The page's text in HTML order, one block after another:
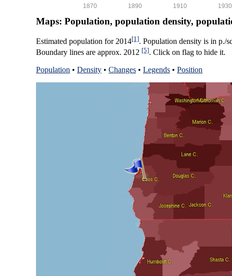
1930
1910
1890
1870
Maps: Population, population density,
Estimated population for 2014[1]. Population density is in p./
Boundary lines are approx. 2012 [5]. Click on flag to hide it.
Population • Density • Changes • Legends • Position